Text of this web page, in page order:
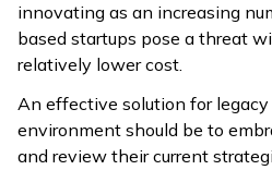
innovating as an increasing
based startups pose a threat
relatively lower cost.
An effective solution for
environment should be to
and review their current